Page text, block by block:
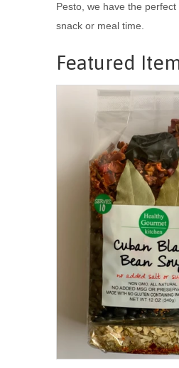
Pesto, we have the
snack or meal time.
Featured